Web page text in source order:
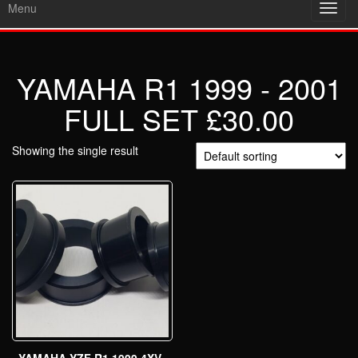
Menu
YAMAHA R1 1999 - 2001
FULL SET £30.00
Showing the single result